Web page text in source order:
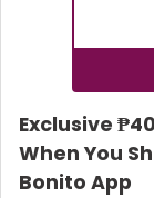
Exclusive
When You
Bonito App